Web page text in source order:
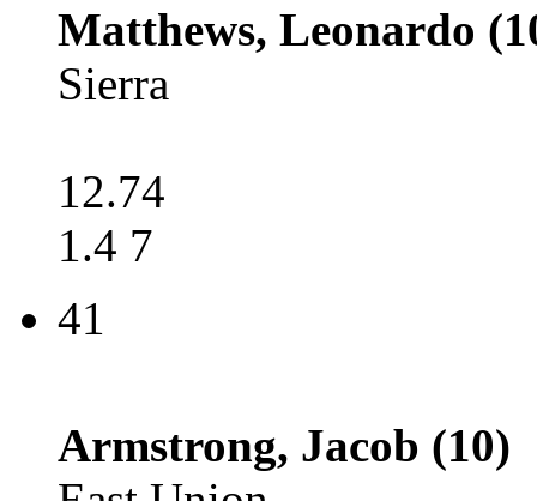
Matthews, Leonardo
Sierra
12.74
1.4 7
41
Armstrong, Jacob (10)